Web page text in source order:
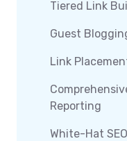
Tiered Link
Guest
Link
Reporting
White-Hat